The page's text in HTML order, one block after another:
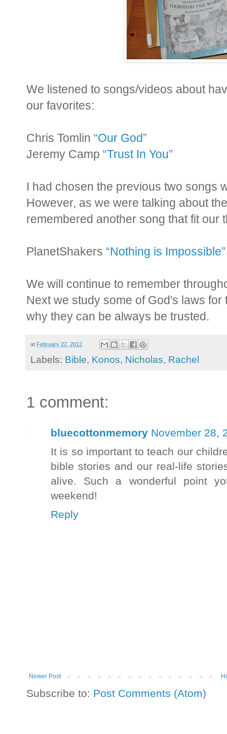
We listened to songs/videos about
our favorites:
Chris Tomlin “Our God”
Jeremy Camp “Trust In You”
I had chosen the previous two songs
However, as we were talking about
remembered another song that fit our
PlanetShakers “Nothing is Impossible”
We will continue to remember
Next we study some of God's laws
why they can be always be trusted.
at February 22, 2012
Labels: Bible, Konos, Nicholas, Rachel
1 comment:
bluecottonmemory November 28,
It is so important to teach our
bible stories and our real-life
alive. Such a wonderful point
weekend!
Reply
Newer Post
Subscribe to: Post Comments (Atom)